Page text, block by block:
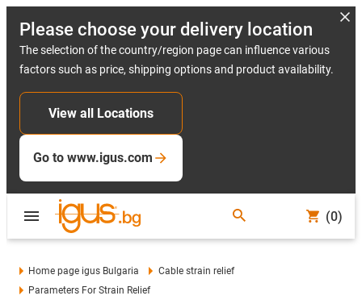
Please choose your delivery location
The selection of the country/region page can influence various
factors such as price, shipping options and product availability.
View all Locations
Go to www.igus.com
(0)
Home page igus Bulgaria
Cable strain relief
Parameters For Strain Relief